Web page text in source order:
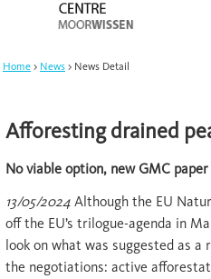
Home News News Detail
Afforesting drained
No viable option, new GMC paper
13/05/2024 Although the EU
off the EU’s trilogue-agenda in
look on what was suggested as
the negotiations: active